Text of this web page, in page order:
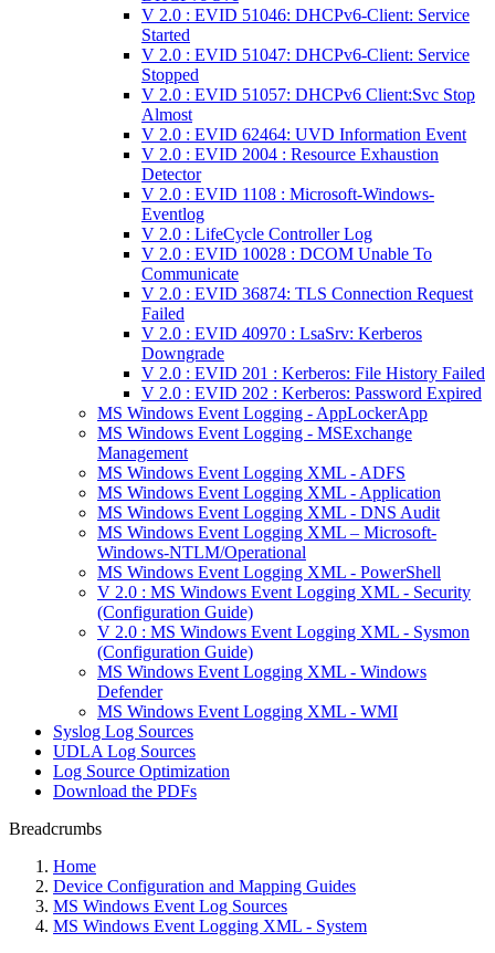
V 2.0 : EVID 51046: DHCPv6-Client: Service
Started
V 2.0 : EVID 51047: DHCPv6-Client: Service
Stopped
V 2.0 : EVID 51057: DHCPv6 Client:Svc Stop
Almost
V 2.0 : EVID 62464: UVD Information Event
V 2.0 : EVID 2004 : Resource Exhaustion
Detector
V 2.0 : EVID 1108 : Microsoft-Windows-
Eventlog
V 2.0 : LifeCycle Controller Log
V 2.0 : EVID 10028 : DCOM Unable To
Communicate
V 2.0 : EVID 36874: TLS Connection Request
Failed
V 2.0 : EVID 40970 : LsaSrv: Kerberos
Downgrade
V 2.0 : EVID 201 : Kerberos: File History Failed
V 2.0 : EVID 202 : Kerberos: Password Expired
MS Windows Event Logging - AppLockerApp
MS Windows Event Logging - MSExchange
Management
MS Windows Event Logging XML - ADFS
MS Windows Event Logging XML - Application
MS Windows Event Logging XML - DNS Audit
MS Windows Event Logging XML – Microsoft-
Windows-NTLM/Operational
MS Windows Event Logging XML - PowerShell
V 2.0 : MS Windows Event Logging XML - Security
(Configuration Guide)
V 2.0 : MS Windows Event Logging XML - Sysmon
(Configuration Guide)
MS Windows Event Logging XML - Windows
Defender
MS Windows Event Logging XML - WMI
Syslog Log Sources
UDLA Log Sources
Log Source Optimization
Download the PDFs
Breadcrumbs
Home
Device Configuration and Mapping Guides
MS Windows Event Log Sources
MS Windows Event Logging XML - System